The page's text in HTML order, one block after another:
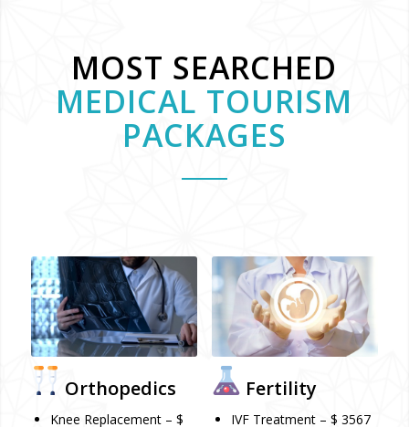
MOST SEARCHED
MEDICAL TOURISM
PACKAGES
Orthopedics
Knee Replacement – $
Fertility
IVF Treatment – $ 3567